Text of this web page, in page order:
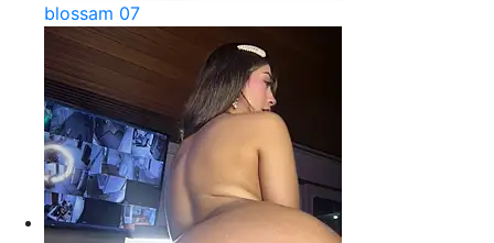
blossam 07